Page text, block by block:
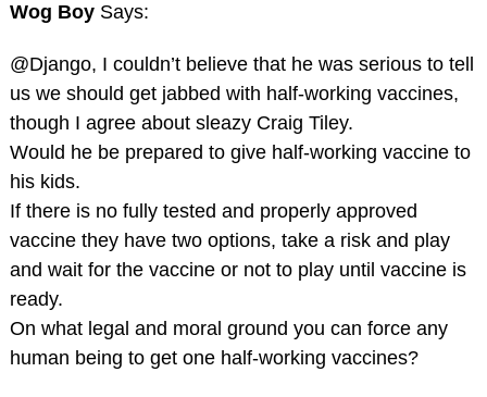
Wog Boy Says:
@Django, I couldn’t believe that he was serious to tell
us we should get jabbed with half-working vaccines,
though I agree about sleazy Craig Tiley.
Would he be prepared to give half-working vaccine to
his kids.
If there is no fully tested and properly approved
vaccine they have two options, take a risk and play
and wait for the vaccine or not to play until vaccine is
ready.
On what legal and moral ground you can force any
human being to get one half-working vaccines?